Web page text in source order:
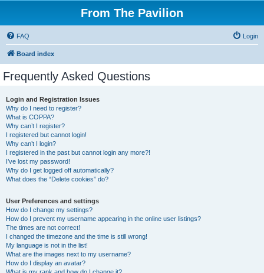
From The Pavilion
FAQ Login
Board index
Frequently Asked Questions
Login and Registration Issues
Why do I need to register?
What is COPPA?
Why can’t I register?
I registered but cannot login!
Why can’t I login?
I registered in the past but cannot login any more?!
I’ve lost my password!
Why do I get logged off automatically?
What does the “Delete cookies” do?
User Preferences and settings
How do I change my settings?
How do I prevent my username appearing in the online user listings?
The times are not correct!
I changed the timezone and the time is still wrong!
My language is not in the list!
What are the images next to my username?
How do I display an avatar?